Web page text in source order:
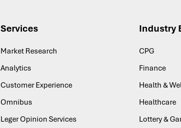
Services
Market Research
Analytics
Customer Experience
Omnibus
Leger Opinion Services
Industry
CPG
Finance
Health &
Healthcare
Lottery &